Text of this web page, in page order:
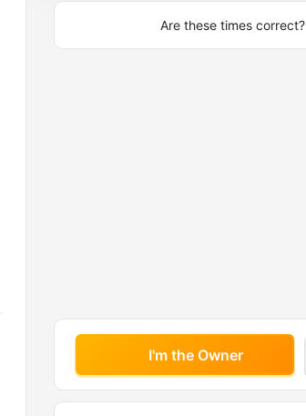
Are these times correct?
I'm the Owner